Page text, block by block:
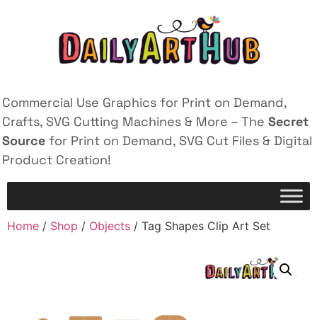
Commercial Use Graphics for Print on Demand,
Crafts, SVG Cutting Machines & More – The Secret
Source for Print on Demand, SVG Cut Files & Digital
Product Creation!
Home / Shop / Objects / Tag Shapes Clip Art Set